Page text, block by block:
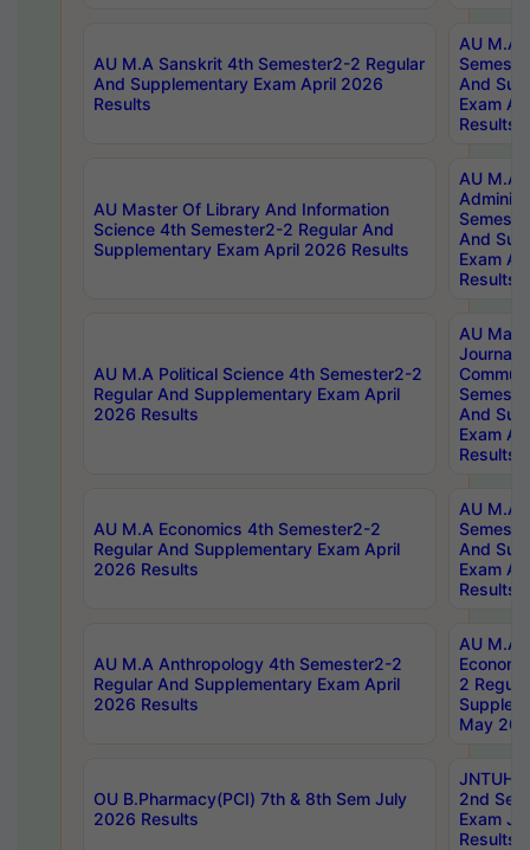
AU M.A Sanskrit 4th Semester2-2 Regular
And Supplementary Exam April 2026
Results
AU M.A
And
Exam
Results
AU Master Of Library And Information
Science 4th Semester2-2 Regular And
Supplementary Exam April 2026 Results
AU M.A
And
Exam
Results
AU M.A Political Science 4th Semester2-2
Regular And Supplementary Exam April
2026 Results
AU
And
Exam
Results
AU M.A Economics 4th Semester2-2
Regular And Supplementary Exam April
2026 Results
AU M.A
And
Exam
Results
AU M.A Anthropology 4th Semester2-2
Regular And Supplementary Exam April
2026 Results
AU M.A
2
May
OU B.Pharmacy(PCI) 7th & 8th Sem July
2026 Results
JNTUH
2nd
Exam
Results